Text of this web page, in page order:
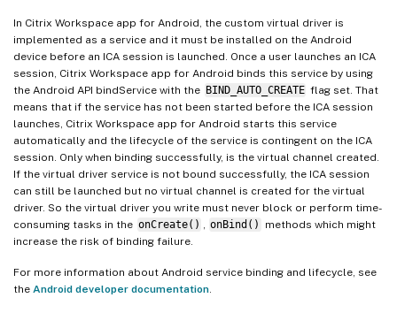
In Citrix Workspace app for Android, the custom virtual driver is
implemented as a service and it must be installed on the Android
device before an ICA session is launched. Once a user launches an ICA
session, Citrix Workspace app for Android binds this service by using
the Android API bindService with the BIND_AUTO_CREATE flag set. That
means that if the service has not been started before the ICA session
launches, Citrix Workspace app for Android starts this service
automatically and the lifecycle of the service is contingent on the ICA
session. Only when binding successfully, is the virtual channel created.
If the virtual driver service is not bound successfully, the ICA session
can still be launched but no virtual channel is created for the virtual
driver. So the virtual driver you write must never block or perform time-
consuming tasks in the onCreate() , onBind()
methods which might
increase the risk of binding failure.
For more information about Android service binding and lifecycle, see
the Android developer documentation.